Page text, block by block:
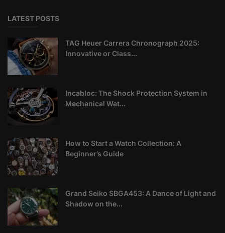
LATEST POSTS
TAG Heuer Carrera Chronograph 2025:
Innovative or Class...
Incabloc: The Shock Protection System in
Mechanical Wat...
How to Start a Watch Collection: A
Beginner’s Guide
Grand Seiko SBGA453: A Dance of Light and
Shadow on the...